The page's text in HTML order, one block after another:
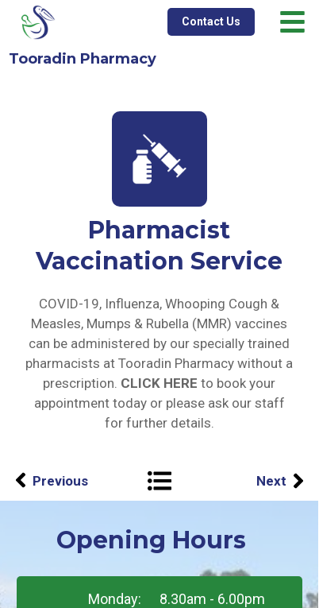
Tooradin Pharmacy
Contact Us
COVID-19, Influenza, Whooping Cough &
Measles, Mumps & Rubella (MMR) vaccines
can be administered by our specially trained
pharmacists at Tooradin Pharmacy without a
prescription. CLICK HERE to book your
appointment today or please ask our staff
for further details.
Pharmacist
Vaccination Service
Next
Previous
8.30am - 6.00pm
Monday:
Opening Hours